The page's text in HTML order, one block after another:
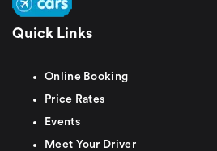
Quick Links
Online Booking
Price Rates
Events
Meet Your Driver